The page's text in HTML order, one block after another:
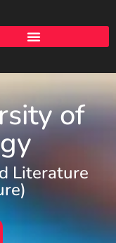
of
Literature